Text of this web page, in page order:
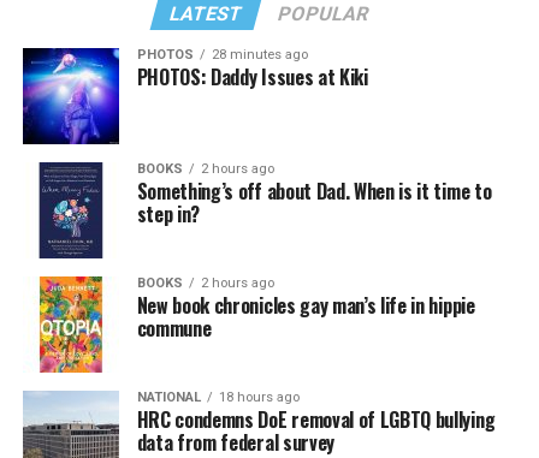
LATEST POPULAR
PHOTOS 28 minutes ago
PHOTOS: Daddy Issues at Kiki
BOOKS 2 hours ago
Something’s off about Dad. When is it time to
step in?
BOOKS 2 hours ago
New book chronicles gay man’s life in hippie
commune
NATIONAL 18 hours ago
HRC condemns DoE removal of LGBTQ bullying
data from federal survey